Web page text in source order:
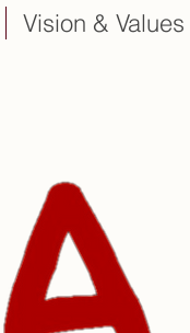
Vision & Values